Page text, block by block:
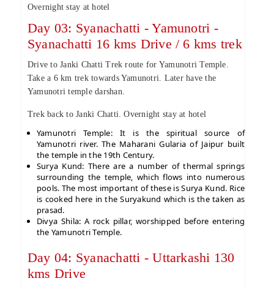
Overnight stay at hotel
Day 03: Syanachatti - Yamunotri -
Syanachatti 16 kms Drive / 6 kms trek
Drive to Janki Chatti Trek route for Yamunotri Temple.
Take a 6 km trek towards Yamunotri. Later have the
Yamunotri temple darshan.
Trek back to Janki Chatti. Overnight stay at hotel
Yamunotri Temple: It is the spiritual source of
Yamunotri river. The Maharani Gularia of Jaipur built
the temple in the 19th Century.
Surya Kund: There are a number of thermal springs
surrounding the temple, which flows into numerous
pools. The most important of these is Surya Kund. Rice
is cooked here in the Suryakund which is the taken as
prasad.
Divya Shila: A rock pillar, worshipped before entering
the Yamunotri Temple.
Day 04: Syanachatti - Uttarkashi 130
kms Drive